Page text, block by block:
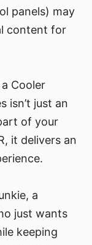
panels) may
content for
Cooler
isn’t just an
of your
it delivers an
a
just wants
keeping